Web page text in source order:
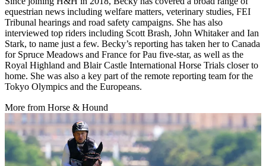
equestrian news including welfare matters, veterinary studies, FEI
Tribunal hearings and road safety campaigns. She has also
interviewed top riders including Scott Brash, John Whitaker and Ian
Stark, to name just a few. Becky’s reporting has taken her to Canada
for Spruce Meadows and France for Pau five-star, as well as the
Royal Highland and Blair Castle International Horse Trials closer to
home. She was also a key part of the remote reporting team for the
Tokyo Olympics and the Europeans.
More from Horse & Hound